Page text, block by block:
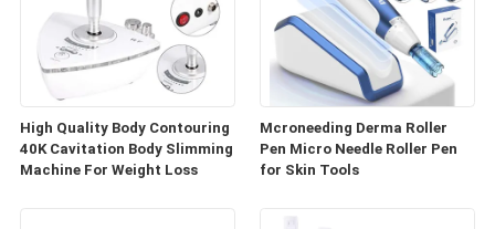
High Quality Body Contouring
40K Cavitation Body Slimming
Machine For Weight Loss
Mcroneeding Derma Roller
Pen Micro Needle Roller Pen
for Skin Tools